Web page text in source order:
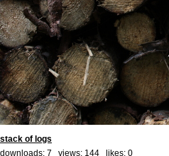
stack of logs
downloads: 7 views: 144 likes: 0